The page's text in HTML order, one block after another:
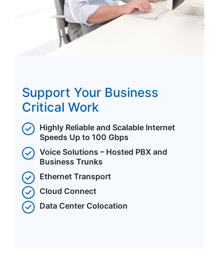
Support Your Business
Critical Work
Highly Reliable and Scalable Internet
Speeds Up to 100 Gbps
Voice Solutions – Hosted PBX and
Business Trunks
Ethernet Transport
Cloud Connect
Data Center Colocation